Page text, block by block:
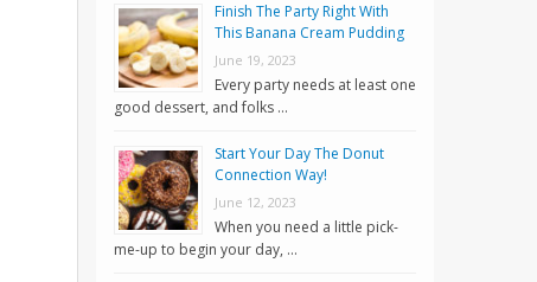
Finish The Party Right With
This Banana Cream Pudding
June 19, 2023
Every party needs at least one
good dessert, and folks …
Start Your Day The Donut
Connection Way!
June 12, 2023
When you need a little pick-
me-up to begin your day, …